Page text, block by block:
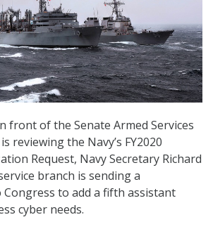
front of the Senate Armed Services
reviewing the Navy’s FY2020
Request, Navy Secretary Richard
branch is sending a
to add a fifth assistant
cyber needs.